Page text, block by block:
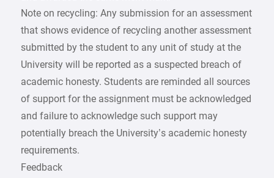
Note on recycling: Any submission for an assessment
that shows evidence of recycling another assessment
submitted by the student to any unit of study at the
University will be reported as a suspected breach of
academic honesty. Students are reminded all sources
of support for the assignment must be acknowledged
and failure to acknowledge such support may
potentially breach the University’s academic honesty
requirements.
Feedback